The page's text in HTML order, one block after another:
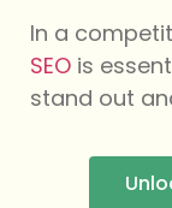
In a
SEO is
stand out